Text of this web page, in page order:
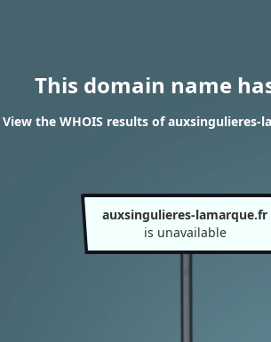
This domain name
View the WHOIS results of auxsingulieres-
auxsingulieres-lamarque.fr
is unavailable